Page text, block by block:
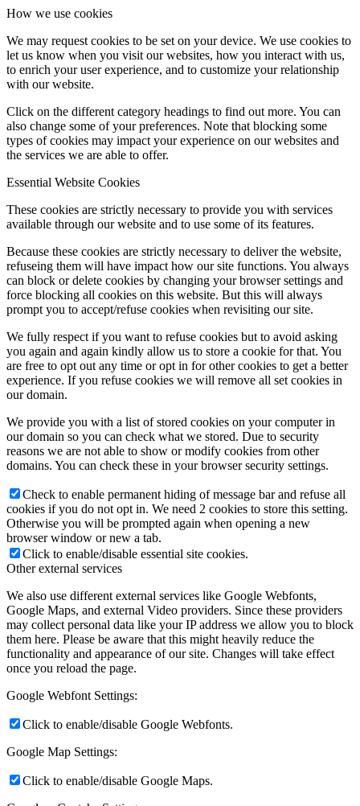
How we use cookies
We may request cookies to be set on your device. We use cookies to
let us know when you visit our websites, how you interact with us,
to enrich your user experience, and to customize your relationship
with our website.
Click on the different category headings to find out more. You can
also change some of your preferences. Note that blocking some
types of cookies may impact your experience on our websites and
the services we are able to offer.
Essential Website Cookies
These cookies are strictly necessary to provide you with services
available through our website and to use some of its features.
Because these cookies are strictly necessary to deliver the website,
refuseing them will have impact how our site functions. You always
can block or delete cookies by changing your browser settings and
force blocking all cookies on this website. But this will always
prompt you to accept/refuse cookies when revisiting our site.
We fully respect if you want to refuse cookies but to avoid asking
you again and again kindly allow us to store a cookie for that. You
are free to opt out any time or opt in for other cookies to get a better
experience. If you refuse cookies we will remove all set cookies in
our domain.
We provide you with a list of stored cookies on your computer in
our domain so you can check what we stored. Due to security
reasons we are not able to show or modify cookies from other
domains. You can check these in your browser security settings.
Check to enable permanent hiding of message bar and refuse all
cookies if you do not opt in. We need 2 cookies to store this setting.
Otherwise you will be prompted again when opening a new
browser window or new a tab.
Click to enable/disable essential site cookies.
Other external services
We also use different external services like Google Webfonts,
Google Maps, and external Video providers. Since these providers
may collect personal data like your IP address we allow you to block
them here. Please be aware that this might heavily reduce the
functionality and appearance of our site. Changes will take effect
once you reload the page.
Google Webfont Settings:
Click to enable/disable Google Webfonts.
Google Map Settings:
Click to enable/disable Google Maps.